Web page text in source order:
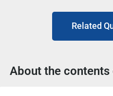
Related
About the